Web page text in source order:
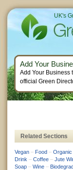
Related Sections
Vegan – Food – Organic
Drink – Coffee – Jute
Soap – Wine –
UK's
Add Your
Add Your Business
official Green